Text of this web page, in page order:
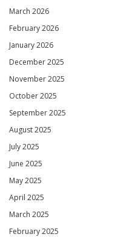
March 2026
February 2026
January 2026
December 2025
November 2025
October 2025
September 2025
August 2025
July 2025
June 2025
May 2025
April 2025
March 2025
February 2025